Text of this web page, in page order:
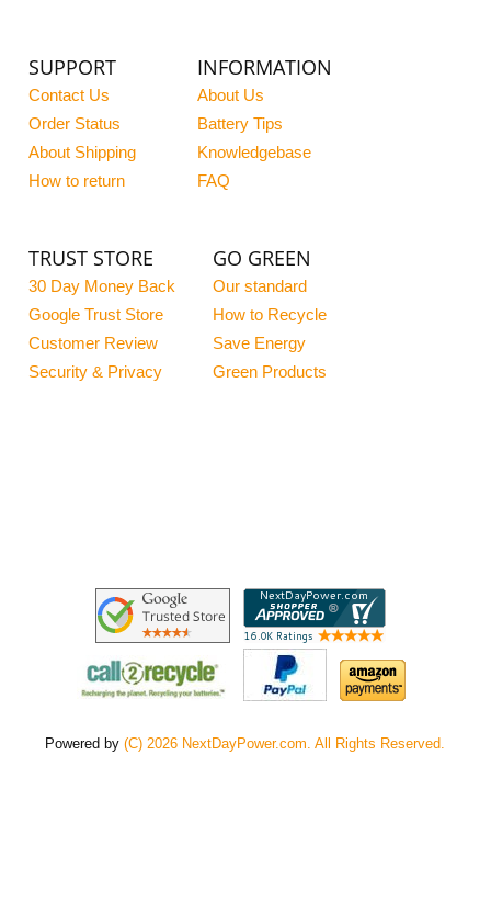
SUPPORT
Contact Us
Order Status
About Shipping
How to return
INFORMATION
About Us
Battery Tips
Knowledgebase
FAQ
TRUST STORE
30 Day Money Back
Google Trust Store
Customer Review
Security & Privacy
GO GREEN
Our standard
How to Recycle
Save Energy
Green Products
Powered by(C) 2026 NextDayPower.com. All Rights Reserved.